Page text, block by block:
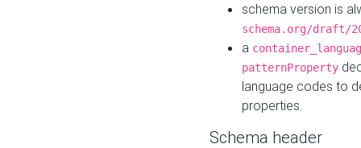
schema version is
schema.org/draft/
a
patternProperty
language codes to
properties.
Schema header